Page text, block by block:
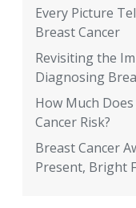
Every Picture
Breast Cancer
Revisiting the
Diagnosing
How Much
Cancer Risk?
Breast Cancer
Present, Bright